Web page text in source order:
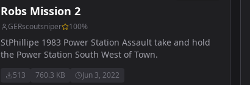
Robs Mission 2
GERscoutsniper 100%
StPhillipe 1983 Power Station Assault take and hold
the Power Station South West of Town.
513 760.3 KB Jun 3, 2022